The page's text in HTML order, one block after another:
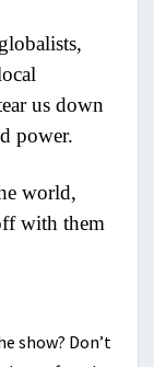
us down
power.
world,
with them
show? Don’t